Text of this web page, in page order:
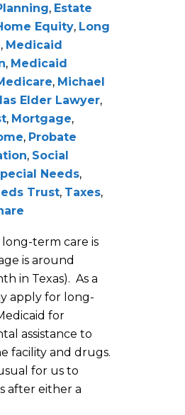
, Estate
Equity, Long
, Medicaid
, Medicaid
, Michael
Elder Lawyer,
, Mortgage,
, Probate
, Social
Needs,
Trust, Taxes,
term care is
is around
in Texas). As a
apply for long-
for
assistance to
facility and drugs.
for us to
after either a